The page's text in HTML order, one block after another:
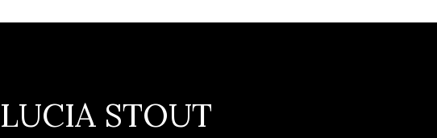
LUCIA STOUT